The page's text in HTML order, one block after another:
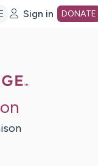
Sign in DONATE